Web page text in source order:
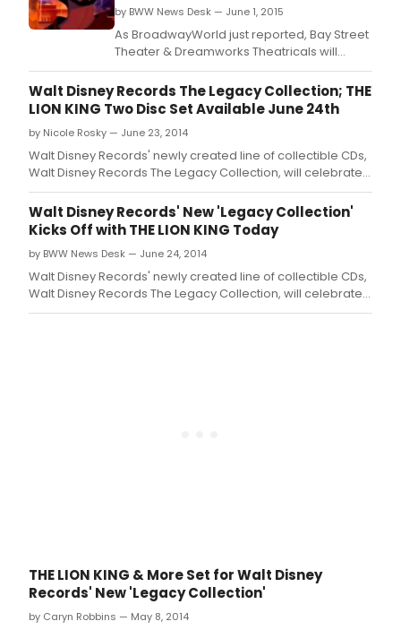
by BWW News Desk — June 1, 2015
As BroadwayWorld just reported, Bay Street
Theater & Dreamworks Theatricals will
present a new musical adaptation of THE
PRINCE OF EGYPT, featuring book by Philip
LaZebnik (Mulan, Pocahontas), and music &
Godspell, The Hunchback of Notre Dame), in
a premie
Walt Disney Records The Legacy Collection; THE
LION KING Two Disc Set Available June 24th
by Nicole Rosky — June 23, 2014
Walt Disney Records' newly created line of collectible CDs,
Walt Disney Records The Legacy Collection, will celebrate
the anniversaries of Disney's most cherished and classic
films that have been enchanting audiences for
generations.
Walt Disney Records' New 'Legacy Collection'
Kicks Off with THE LION KING Today
by BWW News Desk — June 24, 2014
Walt Disney Records' newly created line of collectible CDs,
Walt Disney Records The Legacy Collection, will celebrate
the anniversaries of Disney's most cherished and classic
THE LION KING & More Set for Walt Disney
Records' New 'Legacy Collection'
by Caryn Robbins — May 8, 2014